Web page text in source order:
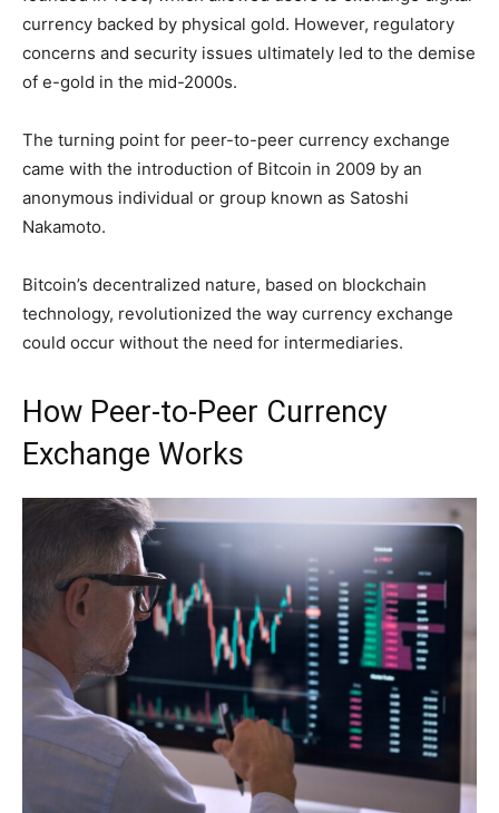
currency backed by physical gold. However, regulatory
concerns and security issues ultimately led to the demise
of e-gold in the mid-2000s.
The turning point for peer-to-peer currency exchange
came with the introduction of Bitcoin in 2009 by an
anonymous individual or group known as Satoshi
Nakamoto.
Bitcoin’s decentralized nature, based on blockchain
technology, revolutionized the way currency exchange
could occur without the need for intermediaries.
How Peer-to-Peer Currency
Exchange Works